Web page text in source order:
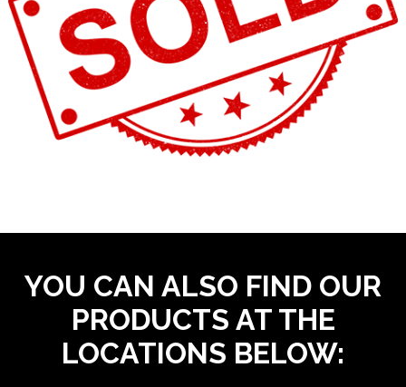
YOU CAN ALSO FIND OUR
PRODUCTS AT THE
LOCATIONS BELOW: